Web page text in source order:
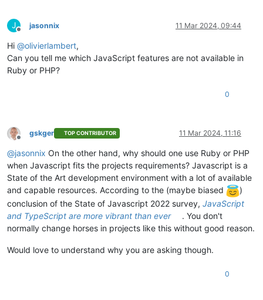
J
Offline
jasonnix 11 Mar 2024, 09:44
Hi @olivierlambert,
Can you tell me which JavaScript features are not available in
Ruby or PHP?
0
Offline
gskger TOP CONTRIBUTOR 11 Mar 2024, 11:16
@jasonnix On the other hand, why should one use Ruby or PHP
when Javascript fits the projects requirements? Javascript is a
State of the Art development environment with a lot of available
and capable resources. According to the (maybe biased
)
conclusion of the State of Javascript 2022 survey, JavaScript
and TypeScript are more vibrant than ever
. You don't
normally change horses in projects like this without good reason.
Would love to understand why you are asking though.
0